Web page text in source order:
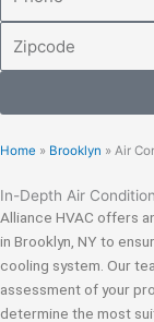
Home » Brooklyn » Air
In-Depth Air
Alliance HVAC offers
in Brooklyn, NY to
cooling system. Our
assessment of your
determine the most